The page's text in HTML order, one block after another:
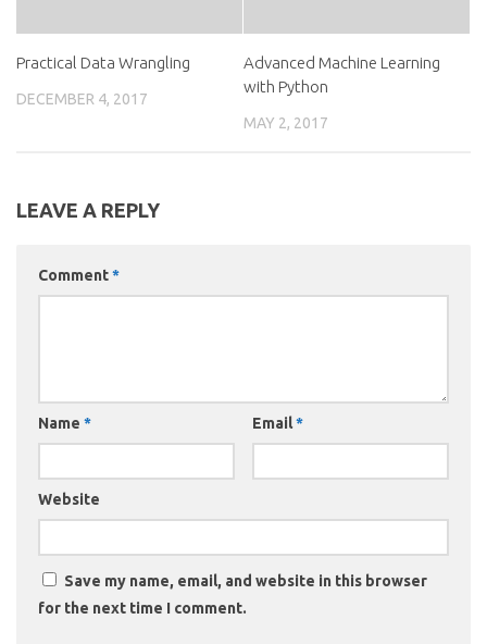
Practical Data Wrangling
DECEMBER 4, 2017
Advanced Machine Learning
with Python
MAY 2, 2017
LEAVE A REPLY
Comment*
Name * Email*
Website
Save my name, email, and website in this browser
for the next time I comment.